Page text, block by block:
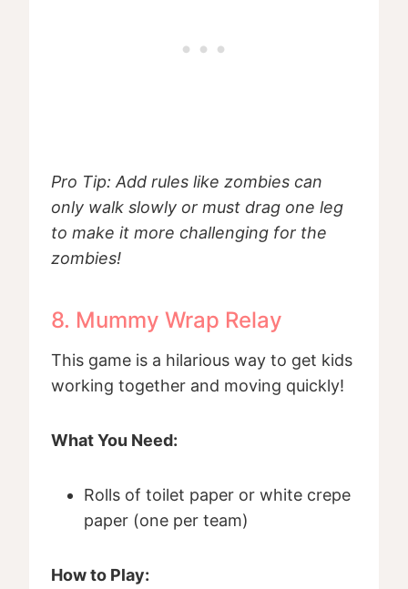
Pro Tip: Add rules like zombies can
only walk slowly or must drag one leg
to make it more challenging for the
zombies!
8. Mummy Wrap Relay
This game is a hilarious way to get kids
working together and moving quickly!
What You Need:
Rolls of toilet paper or white crepe
paper (one per team)
How to Play: